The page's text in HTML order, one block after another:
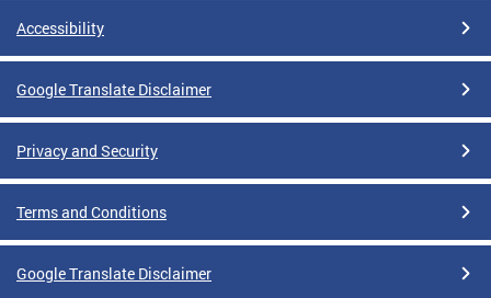
Accessibility
Google Translate Disclaimer
Privacy and Security
Terms and Conditions
Google Translate Disclaimer